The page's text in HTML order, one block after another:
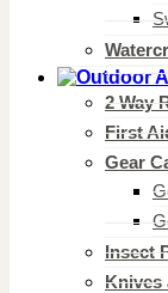
2 Way
First
Gear
Insect
Knives